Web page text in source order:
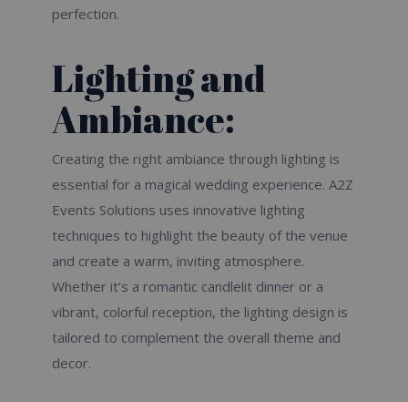
perfection.
Lighting and
Ambiance:
Creating the right ambiance through lighting is
essential for a magical wedding experience. A2Z
Events Solutions uses innovative lighting
techniques to highlight the beauty of the venue
and create a warm, inviting atmosphere.
Whether it’s a romantic candlelit dinner or a
vibrant, colorful reception, the lighting design is
tailored to complement the overall theme and
decor.